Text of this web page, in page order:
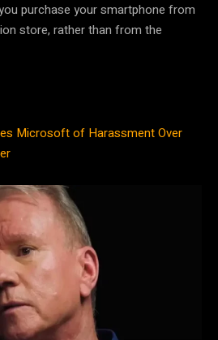
purchase your smartphone from
store, rather than from the
Microsoft of Harassment Over